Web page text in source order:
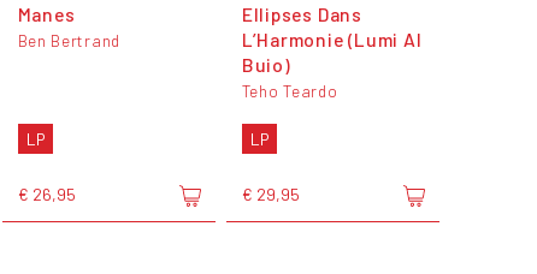
Manes
Ben Bertrand
LP
€ 26,95
Ellipses Dans
L’Harmonie (Lumi Al
Buio)
Teho Teardo
LP
€ 29,95